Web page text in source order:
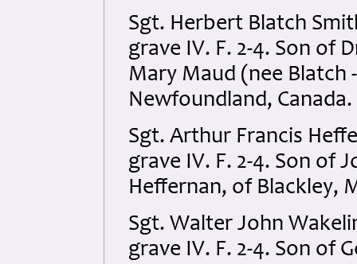
Sgt. Herbert Blatch
grave IV. F. 2-4. Son of
Mary Maud (nee Blatch
Newfoundland, Canada.
Sgt. Arthur Francis
grave IV. F. 2-4. Son of
Heffernan, of Blackley,
Sgt. Walter John
grave IV. F. 2-4. Son of